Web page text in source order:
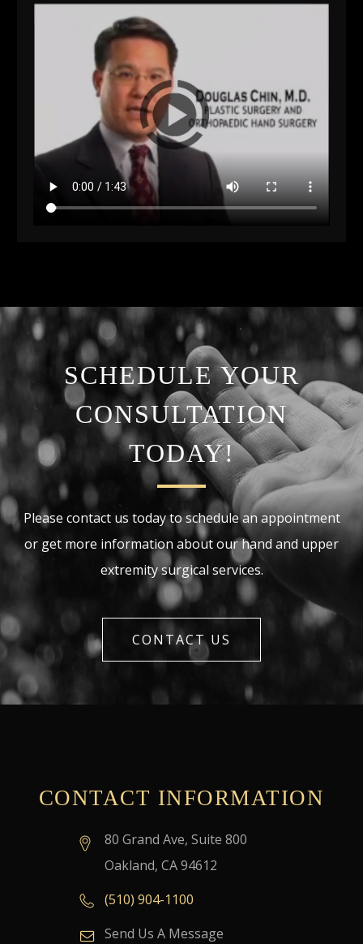
SCHEDULE YOUR
CONSULTATION
TODAY!
Please contact us today to schedule an appointment
or get more information about our hand and upper
extremity surgical services.
CONTACT US
CONTACT INFORMATION
80 Grand Ave, Suite 800
Oakland, CA 94612
(510) 904-1100
Send Us A Message